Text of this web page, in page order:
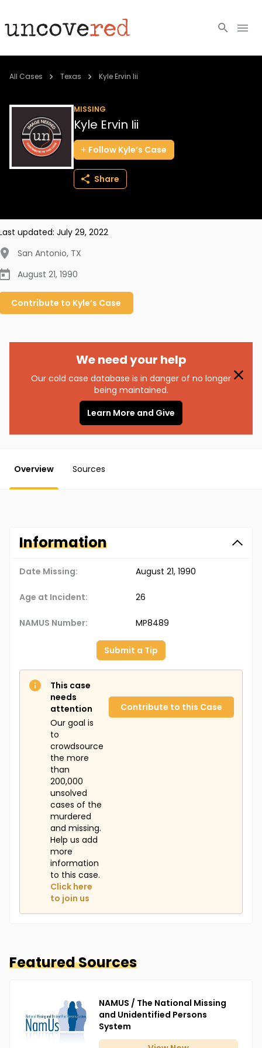
Cold Cases
Community
About
All Cases Texas Kyle Ervin Iii
MISSING
Kyle Ervin Iii
Follow Kyle’s Case
Share
updated: July 29, 2022
San Antonio, TX
August 21, 1990
Contribute to Kyle’s Case
We need your help
Our cold case database is in danger of no longer
being maintained.
Learn More and Give
Overview Sources
Information
Date Missing: August 21, 1990
Age at Incident: 26
NAMUS Number: MP8489
Submit a Tip
This case
needs
attention
Our goal is
to
crowdsource
the more
than
200,000
unsolved
cases of the
murdered
and missing.
Help us add
more
information
to this case.
Click here
to join us
Contribute to this Case
Featured Sources
NAMUS / The National Missing
and Unidentified Persons
System